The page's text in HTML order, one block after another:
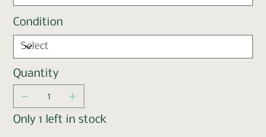
Condition
Quantity
Only 1 left in stock